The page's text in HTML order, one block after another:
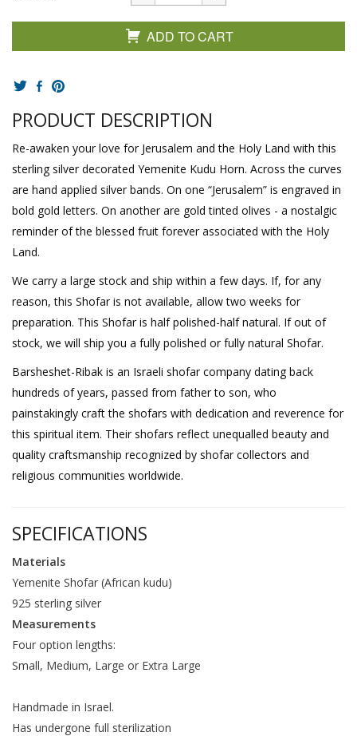
ADD TO CART
PRODUCT DESCRIPTION
Re-awaken your love for Jerusalem and the Holy Land with this
sterling silver decorated Yemenite Kudu Horn. Across the curves
are hand applied silver bands. On one “Jerusalem” is engraved in
bold gold letters. On another are gold tinted olives - a nostalgic
reminder of the blessed fruit forever associated with the Holy
Land.
We carry a large stock and ship within a few days. If, for any
reason, this Shofar is not available, allow two weeks for
preparation. This Shofar is half polished-half natural. If out of
stock, we will ship you a fully polished or fully natural Shofar.
Barsheshet-Ribak is an Israeli shofar company dating back
hundreds of years, passed from father to son, who
painstakingly craft the shofars with dedication and reverence for
this spiritual item. Their shofars reflect unequalled beauty and
quality craftsmanship recognized by shofar collectors and
religious communities worldwide.
SPECIFICATIONS
Materials
Yemenite Shofar (African kudu)
925 sterling silver
Measurements
Four option lengths:
Small, Medium, Large or Extra Large
Handmade in Israel.
Has undergone full sterilization